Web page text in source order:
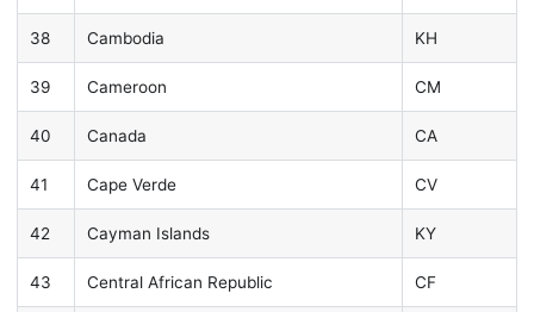
38 Cambodia KH
39 Cameroon CM
40 Canada CA
41 Cape Verde CV
42 Cayman Islands KY
43 Central African Republic CF